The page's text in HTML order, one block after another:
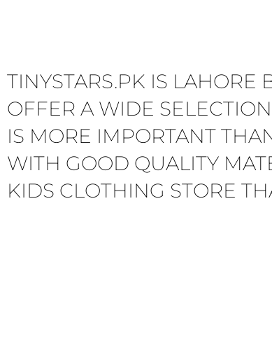
TINYSTARS.PK IS LAHORE
OFFER A WIDE
IS MORE IMPORTANT
WITH GOOD QUALITY
KIDS CLOTHING STORE